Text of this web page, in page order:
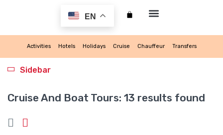
EN
Activities Hotels Holidays Cruise Chauffeur Transfers
Cruise And Boat Tours: 13 results found
Sidebar